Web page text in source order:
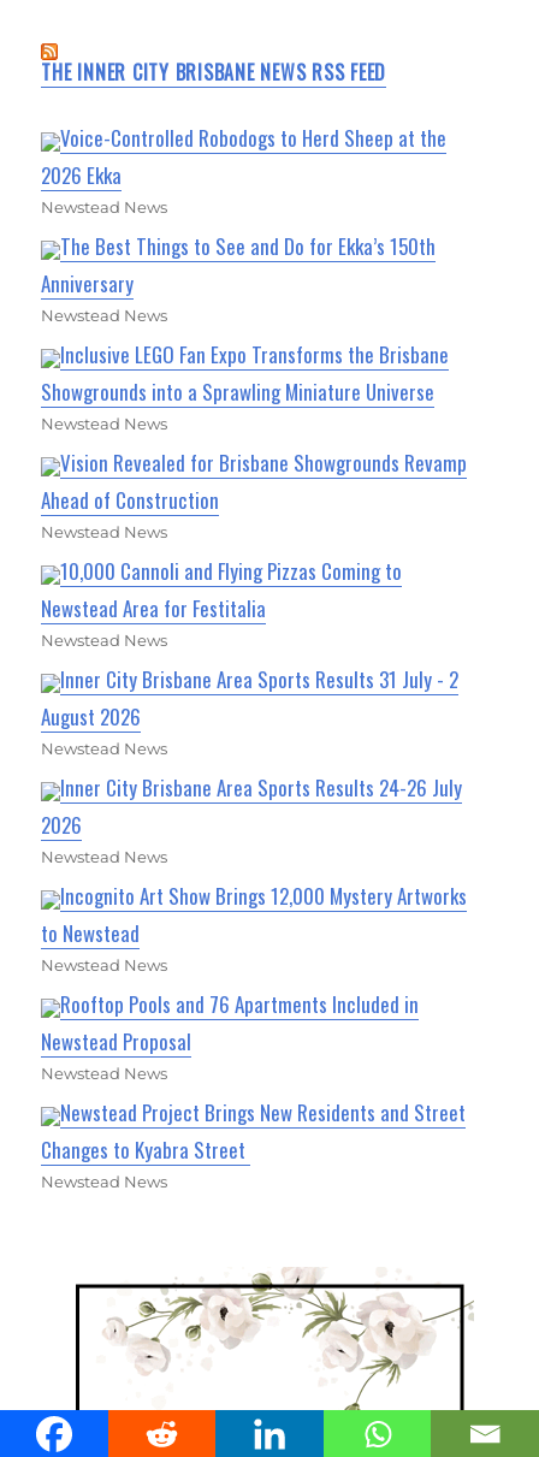
THE INNER CITY BRISBANE NEWS RSS FEED
Voice-Controlled Robodogs to Herd Sheep at the
2026 Ekka
Newstead News
The Best Things to See and Do for Ekka’s 150th
Anniversary
Newstead News
Inclusive LEGO Fan Expo Transforms the Brisbane
Showgrounds into a Sprawling Miniature Universe
Newstead News
Vision Revealed for Brisbane Showgrounds Revamp
Ahead of Construction
Newstead News
10,000 Cannoli and Flying Pizzas Coming to
Newstead Area for Festitalia
Newstead News
Inner City Brisbane Area Sports Results 31 July - 2
August 2026
Newstead News
Inner City Brisbane Area Sports Results 24-26 July
2026
Newstead News
Incognito Art Show Brings 12,000 Mystery Artworks
to Newstead
Newstead News
Rooftop Pools and 76 Apartments Included in
Newstead Proposal
Newstead News
Newstead Project Brings New Residents and Street
Changes to Kyabra Street
Newstead News